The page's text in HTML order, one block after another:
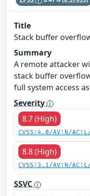
Title
Stack buffer
Summary
A remote attacker
stack buffer
full system access
Severity
8.7 (High)
CVSS:4.0/AV:N/
8.8 (High)
CVSS:3.1/AV:N/
SSVC